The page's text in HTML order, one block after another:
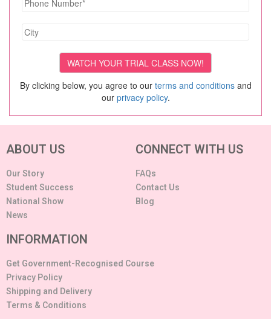
By clicking below, you agree to our terms and conditionsand
our privacy policy.
ABOUT US
Our Story
Student Success
National Show
News
CONNECT WITH US
FAQs
Contact Us
Blog
INFORMATION
Get Government-Recognised Course
Privacy Policy
Shipping and Delivery
Terms & Conditions